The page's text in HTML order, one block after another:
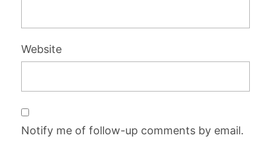
Website
Notify me of follow-up comments by email.